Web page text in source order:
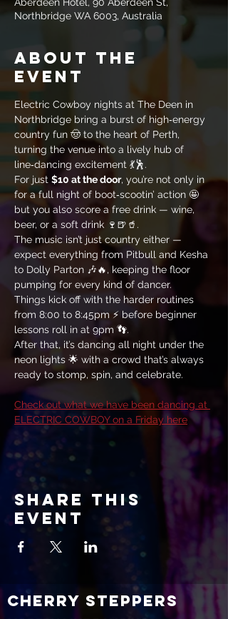
Northbridge WA 6003, Australia
About the
event
Electric Cowboy nights at The Deen in
Northbridge bring a burst of high‑energy
country fun 🤠 to the heart of Perth,
turning the venue into a lively hub of
line‑dancing excitement 💃🕺.
For just $10 at the door, you’re not only in
for a full night of boot‑scootin’ action 🤩
but you also score a free drink — wine,
beer, or a soft drink 🍷🍺🥤.
The music isn’t just country either —
expect everything from Pitbull and Kesha
to Dolly Parton 🎶🔥, keeping the floor
pumping for every kind of dancer.
Things kick off with the harder routines
from 8:00 to 8:45pm ⚡ before beginner
lessons roll in at 9pm 👣.
After that, it’s dancing all night under the
neon lights 🌟 with a crowd that’s always
ready to stomp, spin, and celebrate.
Check out what we have been dancing at
ELECTRIC COWBOY on a Friday here
Share this
event
CHERRY STEPPERS